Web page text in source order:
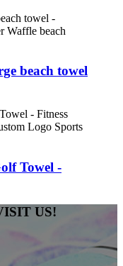
beach towel
Towel -
US!